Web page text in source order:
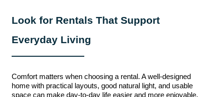
Look for Rentals That Support
Everyday Living
Comfort matters when choosing a rental. A well-designed
home with practical layouts, good natural light, and usable
space can make day-to-day life easier and more enjoyable.